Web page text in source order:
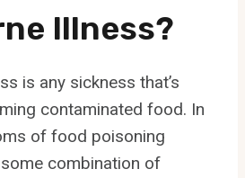
Illness?
is any sickness that’s
contaminated food. In
of food poisoning
combination of